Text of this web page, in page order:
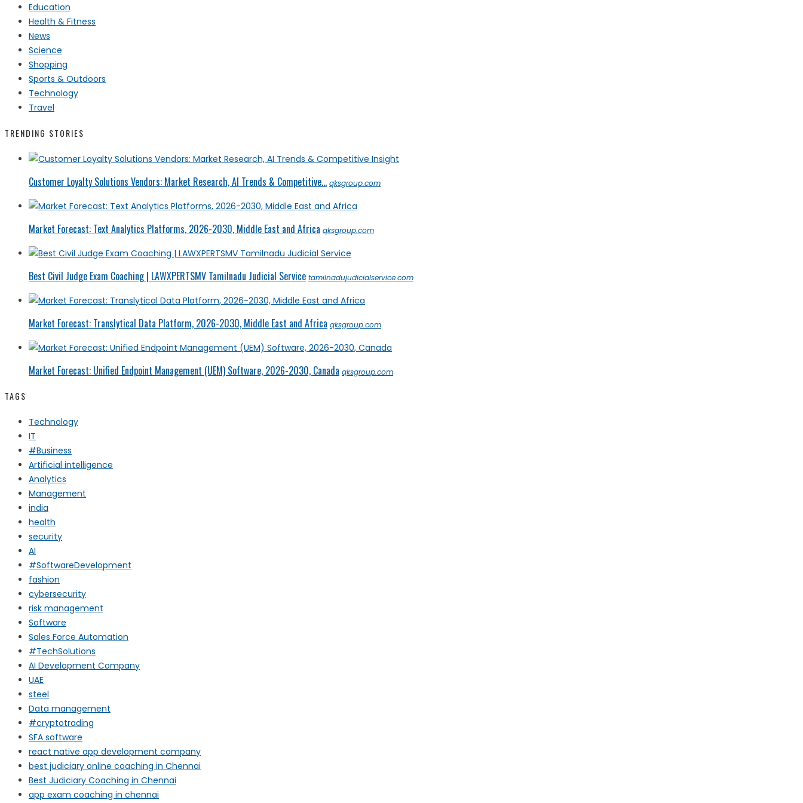
Education
Health & Fitness
News
Science
Shopping
Sports & Outdoors
Technology
Travel
TRENDING STORIES
Customer Loyalty Solutions Vendors: Market Research, AI Trends & Competitive... qksgroup.com
Market Forecast: Text Analytics Platforms, 2026-2030, Middle East and Africa qksgroup.com
Best Civil Judge Exam Coaching | LAWXPERTSMV Tamilnadu Judicial Service tamilnadujudicialservice.com
Market Forecast: Translytical Data Platform, 2026-2030, Middle East and Africa qksgroup.com
Market Forecast: Unified Endpoint Management (UEM) Software, 2026-2030, Canada qksgroup.com
TAGS
Technology
IT
#Business
Artificial intelligence
Analytics
Management
india
health
security
AI
#SoftwareDevelopment
fashion
cybersecurity
risk management
Software
Sales Force Automation
#TechSolutions
AI Development Company
UAE
steel
Data management
#cryptotrading
SFA software
react native app development company
best judiciary online coaching in Chennai
Best Judiciary Coaching in Chennai
app exam coaching in chennai